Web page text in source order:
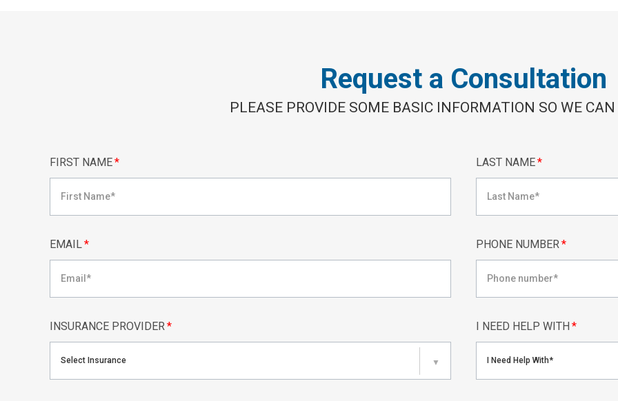
Request a Consultation
PLEASE PROVIDE SOME BASIC INFORMATION SO WE
FIRST NAME* LAST NAME*
EMAIL* PHONE NUMBER*
INSURANCE PROVIDER*
Select Insurance ▼
I NEED HELP WITH *
I Need Help With*